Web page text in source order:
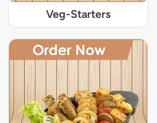
Veg-Starters